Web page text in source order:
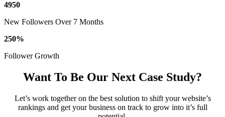
4950
New Followers Over 7 Months
250%
Follower Growth
Want To Be Our Next Case Study?
Let’s work together on the best solution to shift your website’s
rankings and get your business on track to grow into it’s full